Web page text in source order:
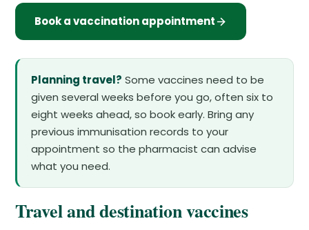
Book a vaccination appointment
Planning travel? Some vaccines need to be
given several weeks before you go, often six to
eight weeks ahead, so book early. Bring any
previous immunisation records to your
appointment so the pharmacist can advise
what you need.
Travel and destination vaccines